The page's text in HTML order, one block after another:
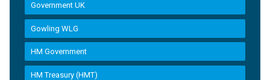
Government UK
Gowling WLG
HM Government
HM Treasury (HMT)